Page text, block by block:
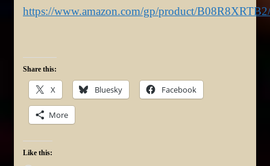
https://www.amazon.com/gp/product/B08R8XRTB2/
Share this:
X Bluesky Facebook
More
Like this: